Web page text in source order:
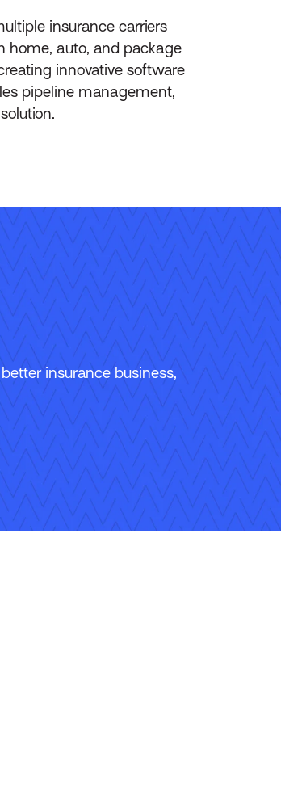
insurance carriers
home, auto, and package
innovative software
pipeline management,
insurance business,